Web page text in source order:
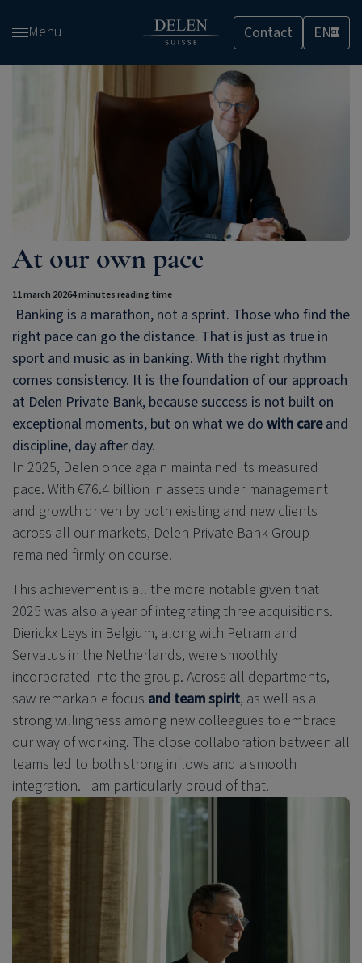
and Menu Contact ENCH
At our own pace
11 march 20264 minutes reading time
Banking is a marathon, not a sprint. Those who find the
right pace can go the distance. That is just as true in
sport and music as in banking. With the right rhythm
comes consistency. It is the foundation of our approach
at Delen Private Bank, because success is not built on
exceptional moments, but on what we do with careand
discipline, day after day.
In 2025, Delen once again maintained its measured
pace. With €76.4 billion in assets under management
and growth driven by both existing and new clients
across all our markets, Delen Private Bank Group
remained firmly on course.
This achievement is all the more notable given that
2025 was also a year of integrating three acquisitions.
Dierickx Leys in Belgium, along with Petram and
Servatus in the Netherlands, were smoothly
incorporated into the group. Across all departments, I
saw remarkable focus and team spirit, as well as a
strong willingness among new colleagues to embrace
our way of working. The close collaboration between all
teams led to both strong inflows and a smooth
integration. I am particularly proud of that.